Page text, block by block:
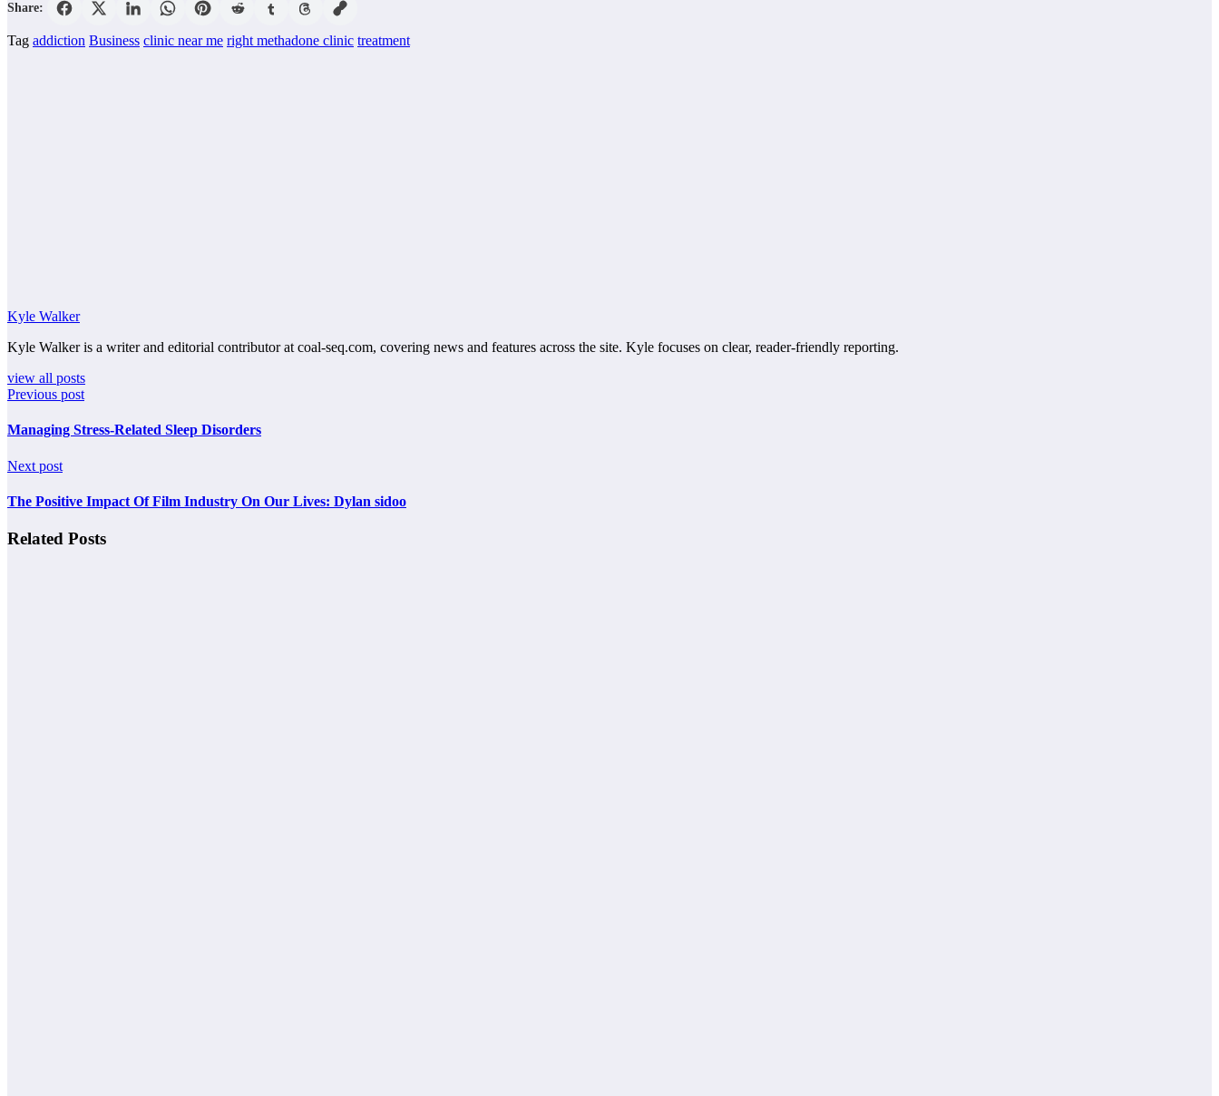
Share:
Tag addiction Business clinic near me right methadone clinic treatment
Kyle Walker
Kyle Walker is a writer and editorial contributor at coal-seq.com, covering news and features across the site. Kyle focuses on clear, reader-friendly reporting.
view all posts
Previous post
Managing Stress-Related Sleep Disorders
Next post
The Positive Impact Of Film Industry On Our Lives: Dylan sidoo
Related Posts